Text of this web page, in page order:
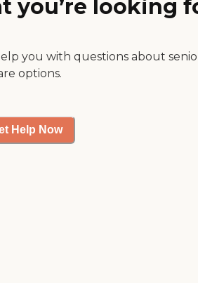
you’re looking
you with questions about
options.
Help Now